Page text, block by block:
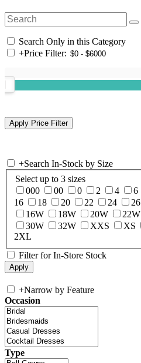
Search Only in this Category
+Price Filter:
+Search In-Stock by Size
Select up to 3 sizes
000
00 0 2 4 6
16
18 20 22 24 26
16W
18W 20W 22W
30W
32W XXS XS
2XL
Filter for In-Store Stock
+Narrow by Feature
Occasion
Type